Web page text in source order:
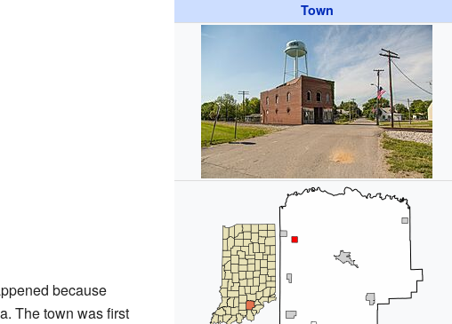
Town
because
The town was first